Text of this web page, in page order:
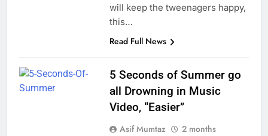
will keep the tweenagers happy,
this…
Read Full News
5 Seconds of Summer go
all Drowning in Music
Video, “Easier”
Asif Mumtaz
2 months